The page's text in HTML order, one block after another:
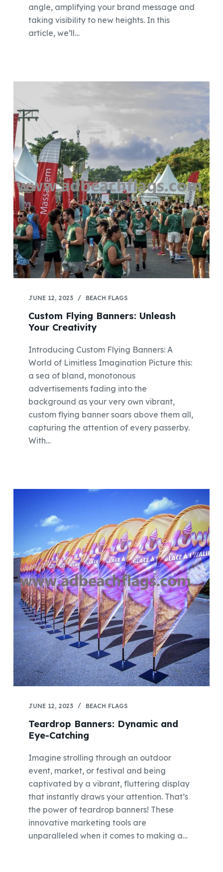
angle, amplifying your brand message and
taking visibility to new heights. In this
article, we’ll…
JUNE 12, 2023 BEACH FLAGS
Custom Flying Banners: Unleash
Your Creativity
Introducing Custom Flying Banners: A
World of Limitless Imagination Picture this:
a sea of bland, monotonous
advertisements fading into the
background as your very own vibrant,
custom flying banner soars above them all,
capturing the attention of every passerby.
With…
JUNE 12, 2023 BEACH FLAGS
Teardrop Banners: Dynamic and
Eye-Catching
Imagine strolling through an outdoor
event, market, or festival and being
captivated by a vibrant, fluttering display
that instantly draws your attention. That’s
the power of teardrop banners! These
innovative marketing tools are
unparalleled when it comes to making a…